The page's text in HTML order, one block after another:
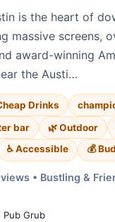
is the heart of
massive screens,
award-winning
the Austi…
Drinks
bar
🌿 Outdoor
♿ Accessible 💰
• Bustling &
Pub Grub